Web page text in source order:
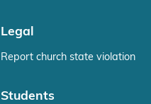
Legal
Report church state violation
Students